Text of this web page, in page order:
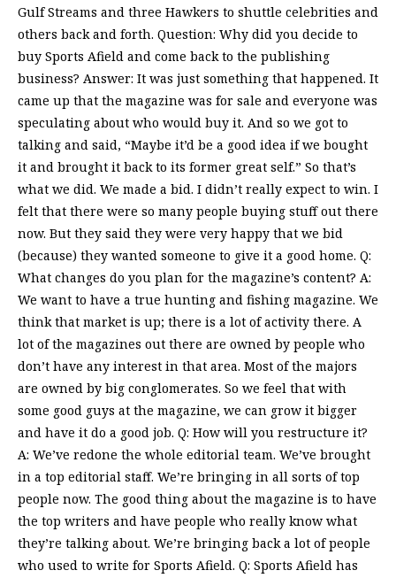
Gulf Streams and three Hawkers to shuttle celebrities and
others back and forth. Question: Why did you decide to
buy Sports Afield and come back to the publishing
business? Answer: It was just something that happened. It
came up that the magazine was for sale and everyone was
speculating about who would buy it. And so we got to
talking and said, “Maybe it’d be a good idea if we bought
it and brought it back to its former great self.” So that’s
what we did. We made a bid. I didn’t really expect to win. I
felt that there were so many people buying stuff out there
now. But they said they were very happy that we bid
(because) they wanted someone to give it a good home. Q:
What changes do you plan for the magazine’s content? A:
We want to have a true hunting and fishing magazine. We
think that market is up; there is a lot of activity there. A
lot of the magazines out there are owned by people who
don’t have any interest in that area. Most of the majors
are owned by big conglomerates. So we feel that with
some good guys at the magazine, we can grow it bigger
and have it do a good job. Q: How will you restructure it?
A: We’ve redone the whole editorial team. We’ve brought
in a top editorial staff. We’re bringing in all sorts of top
people now. The good thing about the magazine is to have
the top writers and have people who really know what
they’re talking about. We’re bringing back a lot of people
who used to write for Sports Afield. Q: Sports Afield has